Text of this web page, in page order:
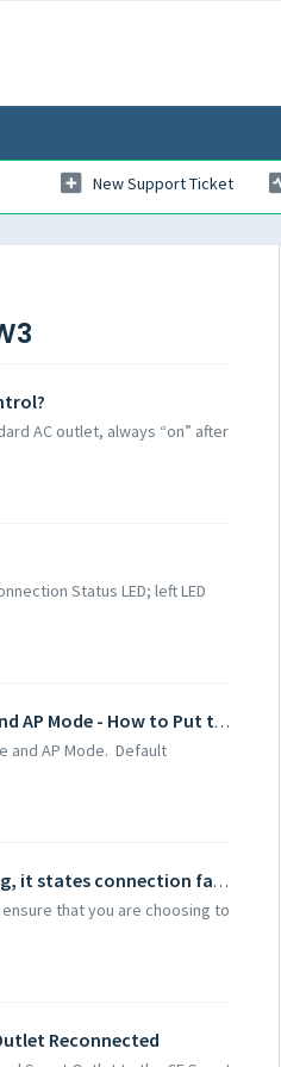
New Support Ticket
AC outlet, always “on” after
Status LED; left LED
Connecting to the Wi-Fi Smart Outlet (hardwired) - Normal and AP Mode - How to Put the Device into Pairing Mode
and AP Mode. Default
Smart Outlet (hardwired) LED is flashing, but once connecting, it states connection failed once reaching 100%.
that you are choosing to
Reconnected